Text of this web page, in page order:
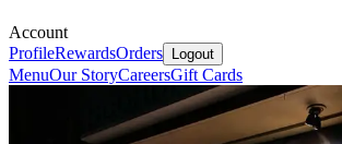
Account
ProfileRewardsOrders Logout
MenuOur StoryCareersGift Cards